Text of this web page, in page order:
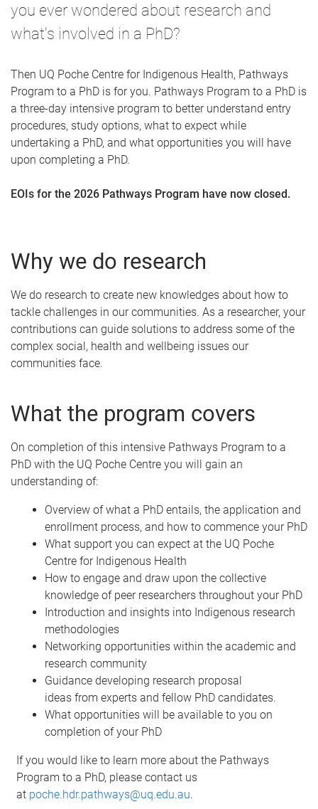
you ever wondered about research and
what's involved in a PhD?
Then UQ Poche Centre for Indigenous Health, Pathways
Program to a PhD is for you. Pathways Program to a PhD is
a three-day intensive program to better understand entry
procedures, study options, what to expect while
undertaking a PhD, and what opportunities you will have
upon completing a PhD.
EOIs for the 2026 Pathways Program have now closed.
Why we do research
We do research to create new knowledges about how to
tackle challenges in our communities. As a researcher, your
contributions can guide solutions to address some of the
complex social, health and wellbeing issues our
communities face.
What the program covers
On completion of this intensive Pathways Program to a
PhD with the UQ Poche Centre you will gain an
understanding of:
Overview of what a PhD entails, the application and
enrollment process, and how to commence your PhD
What support you can expect at the UQ Poche
Centre for Indigenous Health
How to engage and draw upon the collective
knowledge of peer researchers throughout your PhD
Introduction and insights into Indigenous research
methodologies
Networking opportunities within the academic and
research community
Guidance developing research proposal
ideas from experts and fellow PhD candidates.
What opportunities will be available to you on
completion of your PhD
If you would like to learn more about the Pathways
Program to a PhD, please contact us
at poche.hdr.pathways@uq.edu.au.